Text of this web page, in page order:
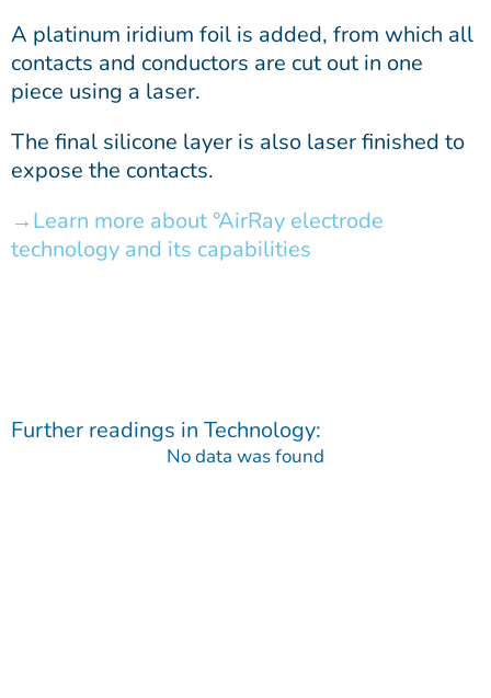
A platinum iridium foil is added, from which all
contacts and conductors are cut out in one
piece using a laser.
The final silicone layer is also laser finished to
expose the contacts.
Learn more about °AirRay electrode
technology and its capabilities
Further readings in Technology:
No data was found